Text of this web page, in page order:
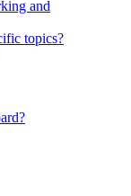
and
topics?